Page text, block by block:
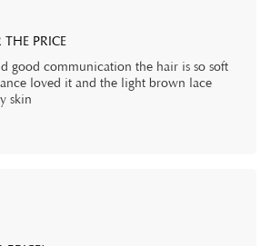
PRICE
good communication the hair is so soft
loved it and the light brown lace
skin